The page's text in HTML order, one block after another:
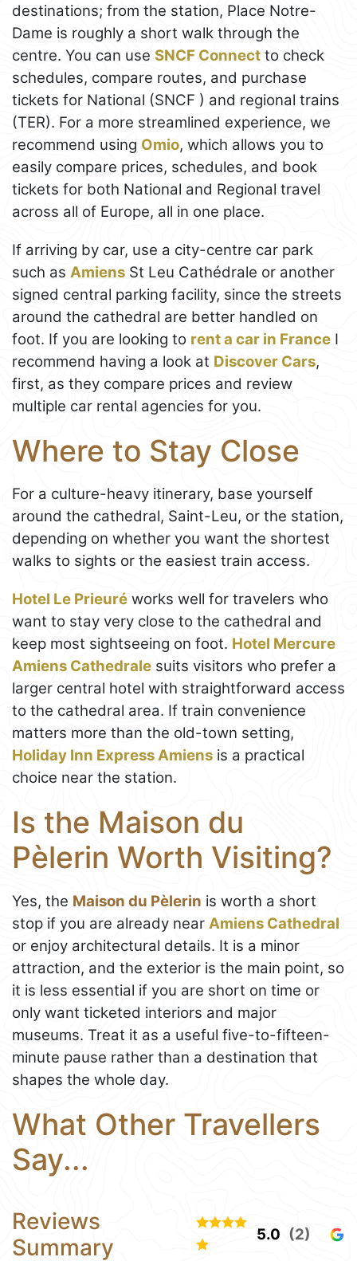
destinations; from the station, Place Notre-
Dame is roughly a short walk through the
centre. You can use SNCF Connect to check
schedules, compare routes, and purchase
tickets for National (SNCF ) and regional trains
(TER). For a more streamlined experience, we
recommend using Omio, which allows you to
easily compare prices, schedules, and book
tickets for both National and Regional travel
across all of Europe, all in one place.
If arriving by car, use a city-centre car park
such as Amiens St Leu Cathédrale or another
signed central parking facility, since the streets
around the cathedral are better handled on
foot. If you are looking to rent a car in France I
recommend having a look at Discover Cars,
first, as they compare prices and review
multiple car rental agencies for you.
Where to Stay Close
For a culture-heavy itinerary, base yourself
around the cathedral, Saint-Leu, or the station,
depending on whether you want the shortest
walks to sights or the easiest train access.
Hotel Le Prieuré works well for travelers who
want to stay very close to the cathedral and
keep most sightseeing on foot. Hotel Mercure
Amiens Cathedrale suits visitors who prefer a
larger central hotel with straightforward access
to the cathedral area. If train convenience
matters more than the old-town setting,
Holiday Inn Express Amiens is a practical
choice near the station.
Is the Maison du
Pèlerin Worth Visiting?
Yes, the Maison du Pèlerin is worth a short
stop if you are already near Amiens Cathedral
or enjoy architectural details. It is a minor
attraction, and the exterior is the main point, so
it is less essential if you are short on time or
only want ticketed interiors and major
museums. Treat it as a useful five-to-fifteen-
minute pause rather than a destination that
shapes the whole day.
What Other Travellers
Say...
Reviews
Summary
5.0 (2)